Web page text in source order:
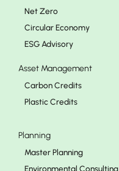
Net Zero
Circular Economy
ESG Advisory
Asset Management
Carbon Credits
Plastic Credits
Planning
Master Planning
Environmental Consulting